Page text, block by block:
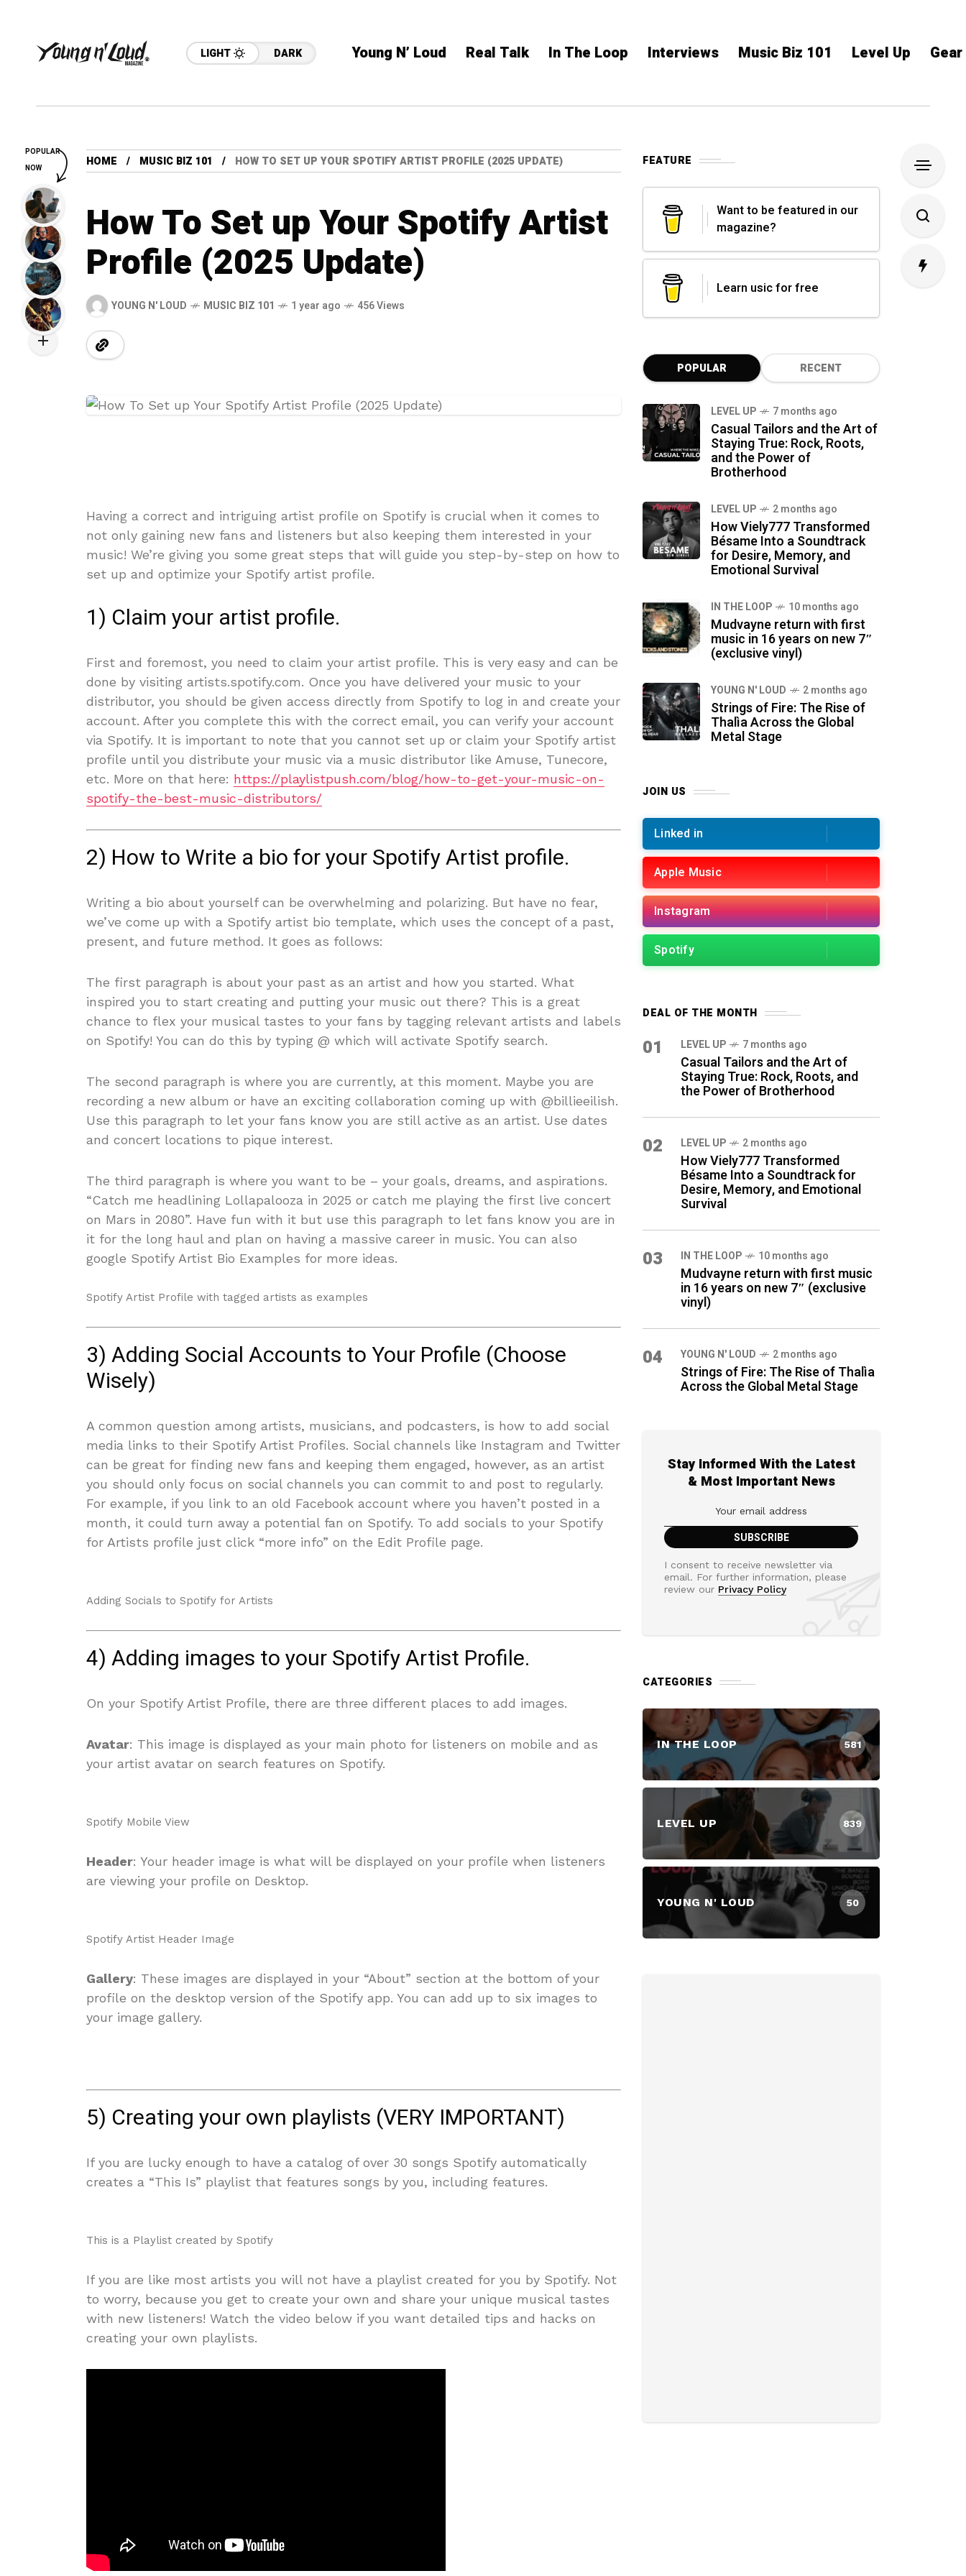
LIGHT DARK Young N’ Loud Real Talk In The Loop Interviews Music Biz 101 Level Up
HOME MUSIC BIZ 101 HOW TO SET UP YOUR SPOTIFY ARTIST PROFILE (2025 UPDATE)
How To Set up Your Spotify Artist
Profile (2025 Update)
YOUNG N' LOUD MUSIC BIZ 101 1 year ago 456 Views
Having a correct and intriguing artist profile on Spotify is crucial when it comes to
not only gaining new fans and listeners but also keeping them interested in your
music! We’re giving you some great steps that will guide you step-by-step on how to
set up and optimize your Spotify artist profile.
1) Claim your artist profile.
First and foremost, you need to claim your artist profile. This is very easy and can be
done by visiting artists.spotify.com. Once you have delivered your music to your
distributor, you should be given access directly from Spotify to log in and create your
account. After you complete this with the correct email, you can verify your account
via Spotify. It is important to note that you cannot set up or claim your Spotify artist
profile until you distribute your music via a music distributor like Amuse, Tunecore,
etc. More on that here: https://playlistpush.com/blog/how-to-get-your-music-on-
spotify-the-best-music-distributors/
2) How to Write a bio for your Spotify Artist profile.
Writing a bio about yourself can be overwhelming and polarizing. But have no fear,
we’ve come up with a Spotify artist bio template, which uses the concept of a past,
present, and future method. It goes as follows:
The first paragraph is about your past as an artist and how you started. What
inspired you to start creating and putting your music out there? This is a great
chance to flex your musical tastes to your fans by tagging relevant artists and labels
on Spotify! You can do this by typing @ which will activate Spotify search.
The second paragraph is where you are currently, at this moment. Maybe you are
recording a new album or have an exciting collaboration coming up with @billieeilish.
Use this paragraph to let your fans know you are still active as an artist. Use dates
and concert locations to pique interest.
The third paragraph is where you want to be – your goals, dreams, and aspirations.
“Catch me headlining Lollapalooza in 2025 or catch me playing the first live concert
on Mars in 2080”. Have fun with it but use this paragraph to let fans know you are in
it for the long haul and plan on having a massive career in music. You can also
google Spotify Artist Bio Examples for more ideas.
Spotify Artist Profile with tagged artists as examples
3) Adding Social Accounts to Your Profile (Choose
Wisely)
A common question among artists, musicians, and podcasters, is how to add social
media links to their Spotify Artist Profiles. Social channels like Instagram and Twitter
can be great for finding new fans and keeping them engaged, however, as an artist
you should only focus on social channels you can commit to and post to regularly.
For example, if you link to an old Facebook account where you haven’t posted in a
month, it could turn away a potential fan on Spotify. To add socials to your Spotify
for Artists profile just click “more info” on the Edit Profile page.
Adding Socials to Spotify for Artists
4) Adding images to your Spotify Artist Profile.
On your Spotify Artist Profile, there are three different places to add images.
Avatar: This image is displayed as your main photo for listeners on mobile and as
your artist avatar on search features on Spotify.
Spotify Mobile View
Header: Your header image is what will be displayed on your profile when listeners
are viewing your profile on Desktop.
Spotify Artist Header Image
Gallery: These images are displayed in your “About” section at the bottom of your
profile on the desktop version of the Spotify app. You can add up to six images to
your image gallery.
5) Creating your own playlists (VERY IMPORTANT)
If you are lucky enough to have a catalog of over 30 songs Spotify automatically
creates a “This Is” playlist that features songs by you, including features.
This is a Playlist created by Spotify
If you are like most artists you will not have a playlist created for you by Spotify. Not
to worry, because you get to create your own and share your unique musical tastes
with new listeners! Watch the video below if you want detailed tips and hacks on
creating your own playlists.
FEATURE
Want to be featured in our
magazine?
Learn usic for free
POPULAR RECENT
LEVEL UP 7 months ago
Casual Tailors and the Art of
Staying True: Rock, Roots,
and the Power of
Brotherhood
LEVEL UP 2 months ago
How Viely777 Transformed
Bésame Into a Soundtrack
for Desire, Memory, and
Emotional Survival
IN THE LOOP 10 months ago
Mudvayne return with first
music in 16 years on new 7″
(exclusive vinyl)
YOUNG N' LOUD 2 months ago
Strings of Fire: The Rise of
Thalìa Across the Global
Metal Stage
JOIN US
Linked in
Apple Music
Instagram
Spotify
DEAL OF THE MONTH
01 LEVEL UP 7 months ago
Casual Tailors and the Art of
Staying True: Rock, Roots, and
the Power of Brotherhood
02 LEVEL UP 2 months ago
How Viely777 Transformed
Bésame Into a Soundtrack for
Desire, Memory, and Emotional
Survival
03 IN THE LOOP 10 months ago
Mudvayne return with first music
in 16 years on new 7″ (exclusive
vinyl)
04 YOUNG N' LOUD 2 months ago
Strings of Fire: The Rise of Thalìa
Across the Global Metal Stage
Stay Informed With the Latest
& Most Important News
I consent to receive newsletter via
email. For further information, please
review our Privacy Policy
CATEGORIES
IN THE LOOP 581
LEVEL UP 839
YOUNG N' LOUD 50
POPULAR
NOW